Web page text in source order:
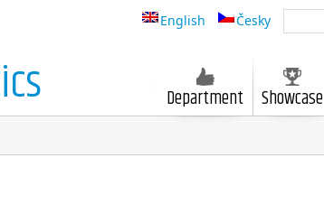
English Česky
Department Showcase